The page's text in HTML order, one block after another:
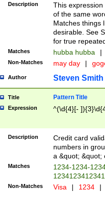
Description
This
of the same
Matches things
desirable. See
for true
Matches hubba hubba |
Non-Matches may day |
Author Steven Smith
Title Pattern Title
Expression ^(\d{4}[-
Description
Credit card
numbers in
a &quot; &quot;
Matches
1234-1234-
Non-Matches Visa | 1234 |